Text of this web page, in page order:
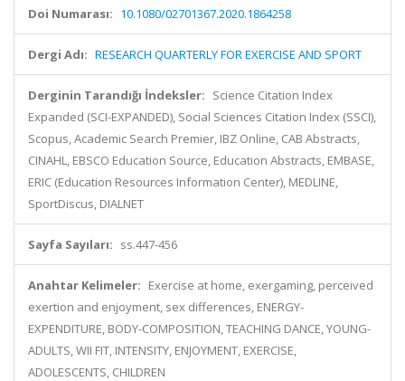
Doi Numarası: 10.1080/02701367.2020.1864258
Dergi Adı: RESEARCH QUARTERLY FOR EXERCISE AND SPORT
Derginin Tarandığı İndeksler: Science Citation Index
Expanded (SCI-EXPANDED), Social Sciences Citation Index (SSCI),
Scopus, Academic Search Premier, IBZ Online, CAB Abstracts,
CINAHL, EBSCO Education Source, Education Abstracts, EMBASE,
ERIC (Education Resources Information Center), MEDLINE,
SportDiscus, DIALNET
Sayfa Sayıları: ss.447-456
Anahtar Kelimeler: Exercise at home, exergaming, perceived
exertion and enjoyment, sex differences, ENERGY-
EXPENDITURE, BODY-COMPOSITION, TEACHING DANCE, YOUNG-
ADULTS, WII FIT, INTENSITY, ENJOYMENT, EXERCISE,
ADOLESCENTS, CHILDREN